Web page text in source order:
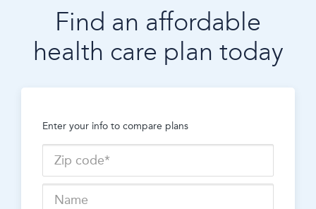
Find an affordable
health care plan today
Enter your info to compare plans